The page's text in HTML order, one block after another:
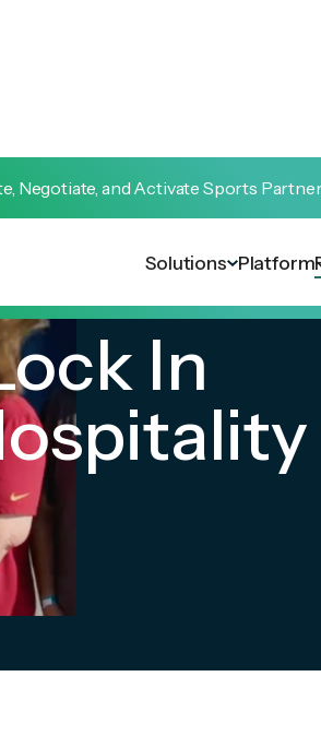
Negotiate, and Activate Sports
Solutions Platform
In